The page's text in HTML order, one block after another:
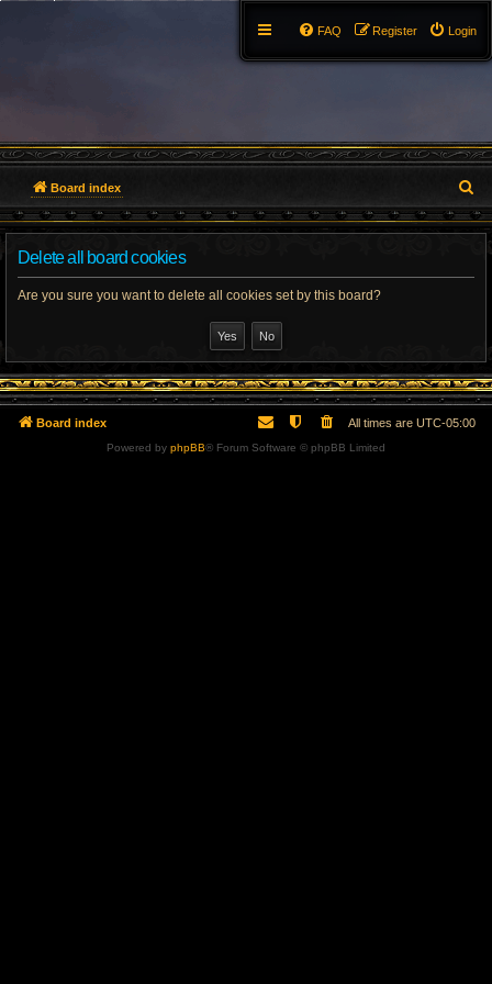
Login
Register
FAQ
Board index
e
h
Delete all board cookies
Are you sure you want to delete all cookies set by this board?
Board index All times are UTC-05:00
Powered by phpBB® Forum Software © phpBB Limited